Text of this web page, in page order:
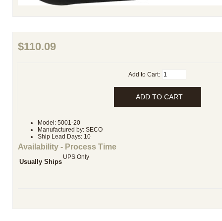
$110.09
Add to Cart:
Model: 5001-20
Manufactured by: SECO
Ship Lead Days: 10
Availability - Process Time
Usually Ships
UPS Only